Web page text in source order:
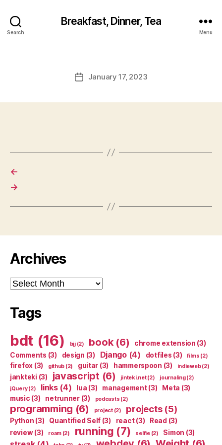
Search
Breakfast, Dinner, Tea
Menu
PostJanuary 17, 2023
←
→
Archives
Archives
Tags
bdt (16) bjj(2) book(6) chrome extension (3)
Comments (3) design (3) Django(4) dotfiles (3) films (2)
firefox (3) github (2) guitar (3) hammerspoon (3) indieweb(2)
jankteki (3) javascript (6) jinteki.net(2) journaling(2)
jQuery(2) links(4) lua (3) management(3) Meta (3)
music (3) netrunner(3) podcasts (2)
programming (6) project(2) projects(5)
Python (3) Quantified Self (3) react(3) Read (3)
review(3) roam(2) running (7) selfie(2) Simon (3)